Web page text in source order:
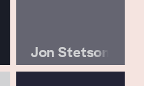
Jon Stetson